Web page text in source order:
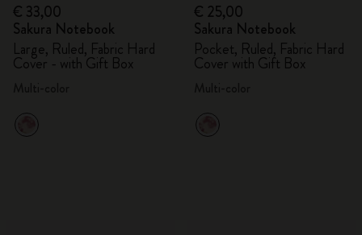
€ 33,00
Sakura Notebook
Large, Ruled, Fabric Hard
Cover - with Gift Box
€ 25,00
Sakura Notebook
Pocket, Ruled, Fabric Hard
Cover with Gift Box